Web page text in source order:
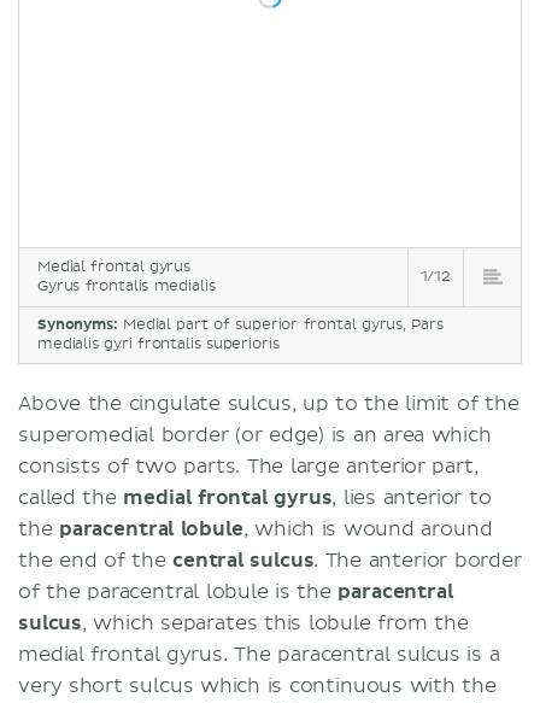
Medial frontal gyrus
Gyrus frontalis medialis
1/12
Synonyms: Medial part of superior frontal gyrus, Pars
medialis gyri frontalis superioris
Above the cingulate sulcus, up to the limit of the
superomedial border (or edge) is an area which
consists of two parts. The large anterior part,
called the medial frontal gyrus, lies anterior to
the paracentral lobule, which is wound around
the end of the central sulcus. The anterior border
of the paracentral lobule is the paracentral
sulcus, which separates this lobule from the
medial frontal gyrus. The paracentral sulcus is a
very short sulcus which is continuous with the